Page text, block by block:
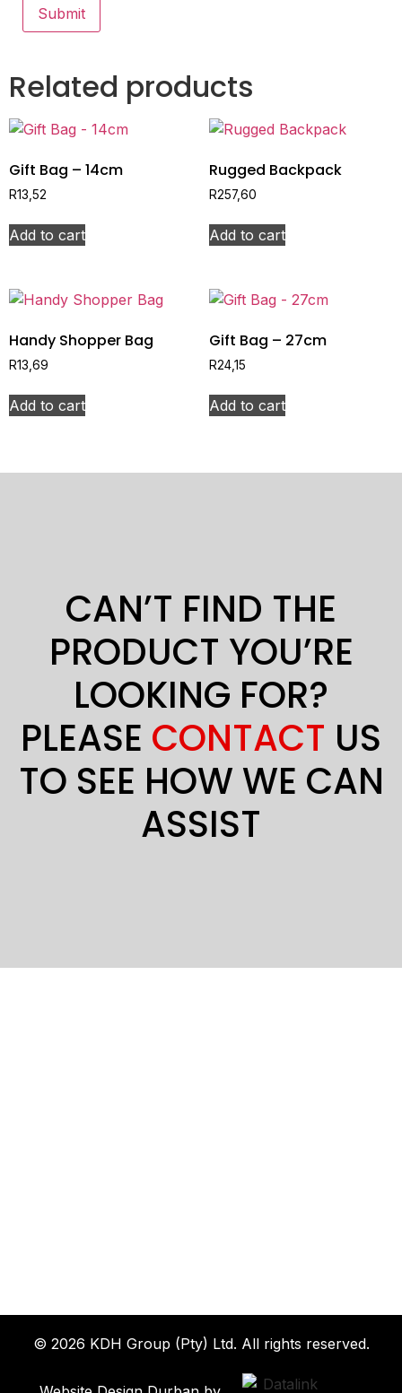
Related products
Gift Bag – 14cm
R13,52
Add to cart
Rugged Backpack
R257,60
Add to cart
Handy Shopper Bag
R13,69
Add to cart
Gift Bag – 27cm
R24,15
Add to cart
CAN’T FIND THE
PRODUCT YOU’RE
LOOKING FOR?
PLEASE CONTACT US
TO SEE HOW WE CAN
ASSIST
© 2026 KDH Group (Pty) Ltd. All rights reserved.